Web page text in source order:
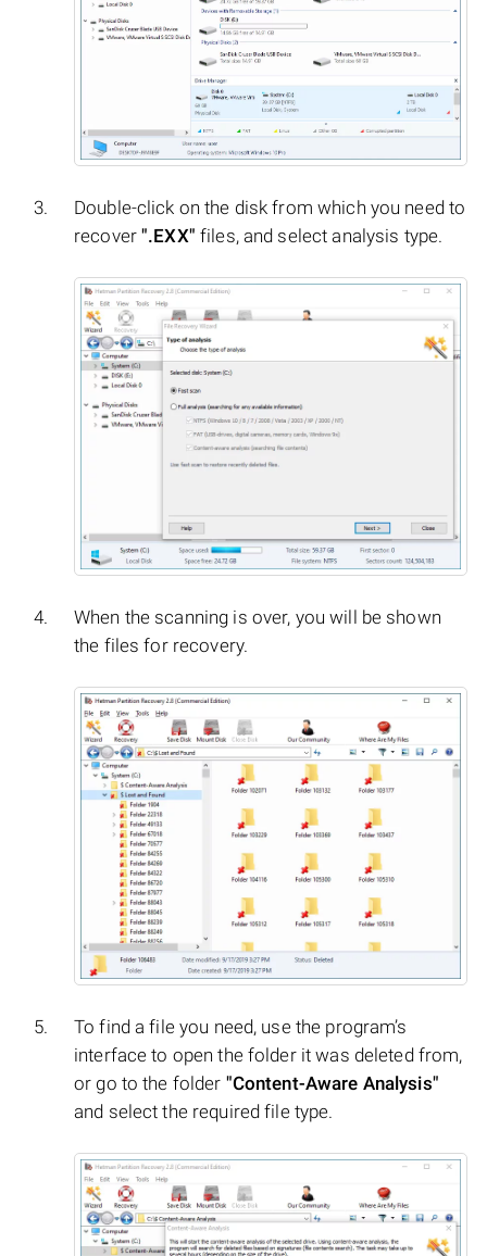
Double-click on the disk from which you need to
recover".EXX" files, and select analysis type.
When the scanning is over, you will be shown
the files for recovery.
To find a file you need, use the program’s
interface to open the folder it was deleted from,
or go to the folder "Content-Aware Analysis"
and select the required file type.